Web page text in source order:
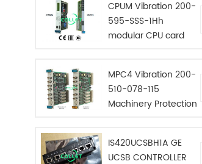
CPUM Vibration 200-
595-SSS-1Hh
modular CPU card
MPC4 Vibration 200-
510-078-115
Machinery Protection
IS420UCSBH1A GE
UCSB CONTROLLER